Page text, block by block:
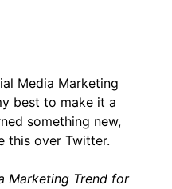
Media Marketing
best to make it a
something new,
this over Twitter.
Marketing Trend for